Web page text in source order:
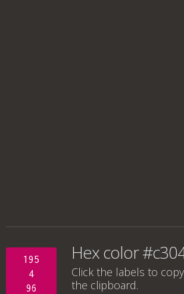
195
4
96
Hex color
Click the labels to
the clipboard.